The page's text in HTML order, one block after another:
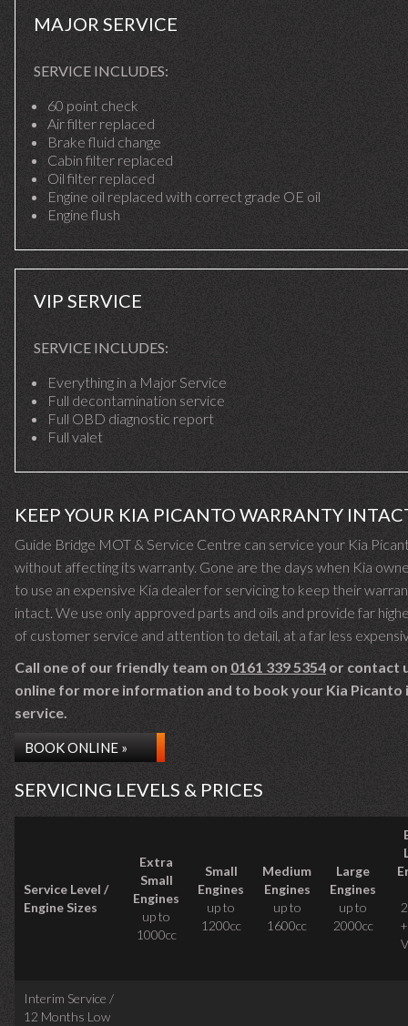
MAJOR SERVICE
SERVICE INCLUDES:
60 point check
Air filter replaced
Brake fluid change
Cabin filter replaced
Oil filter replaced
Engine oil replaced with correct grade OE oil
Engine flush
VIP SERVICE
SERVICE INCLUDES:
Everything in a Major Service
Full decontamination service
Full OBD diagnostic report
Full valet
KEEP YOUR KIA PICANTO WARRANTY
Guide Bridge MOT & Service Centre can service your Kia
without affecting its warranty. Gone are the days when Kia
to use an expensive Kia dealer for servicing to keep their
intact. We use only approved parts and oils and provide far
of customer service and attention to detail, at a far less
Call one of our friendly team on 0161 339 5354 or contact
online for more information and to book your Kia Picanto
service.
BOOK ONLINE »
SERVICING LEVELS & PRICES
Service Level /
Engine Sizes
Extra
Small
Engines
up to
1000cc
Small
Engines
up to
1200cc
Medium
Engines
up to
1600cc
Large
Engines
up to
2000cc
Interim Service /
12 Months Low